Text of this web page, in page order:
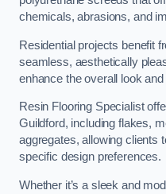
chemicals, abrasions, and
Residential projects benefit
seamless, aesthetically
enhance the overall look
Resin Flooring Specialist
Guildford, including flakes,
aggregates, allowing clients
specific design preferences.
Whether it’s a sleek and